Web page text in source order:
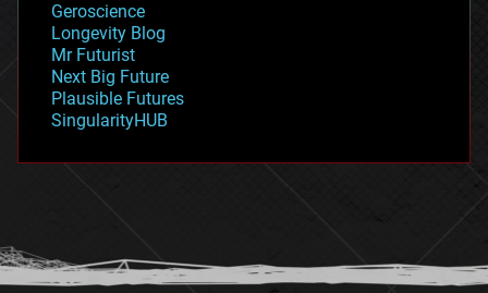
geopolitics
governance
government
gravity
habitats
hacking
humor
information science
Geroscience
Longevity Blog
Mr Futurist
Next Big Future
Plausible Futures
SingularityHUB